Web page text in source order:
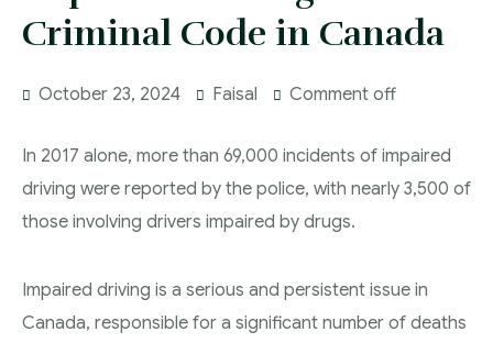
Drug Charges and Immigration Consequences
Criminal Inadmissibility Lawyer Regina
DUI Lawyers Regina
YCJA Lawyers
Ticket Lawyer Regina
Criminal Lawyer Regina
Criminal Lawyer Moose Jaw
Criminal Code in Canada
October 23, 2024 Faisal Comment off
In 2017 alone, more than 69,000 incidents of impaired
driving were reported by the police, with nearly 3,500 of
those involving drivers impaired by drugs.
Impaired driving is a serious and persistent issue in
Canada, responsible for a significant number of deaths